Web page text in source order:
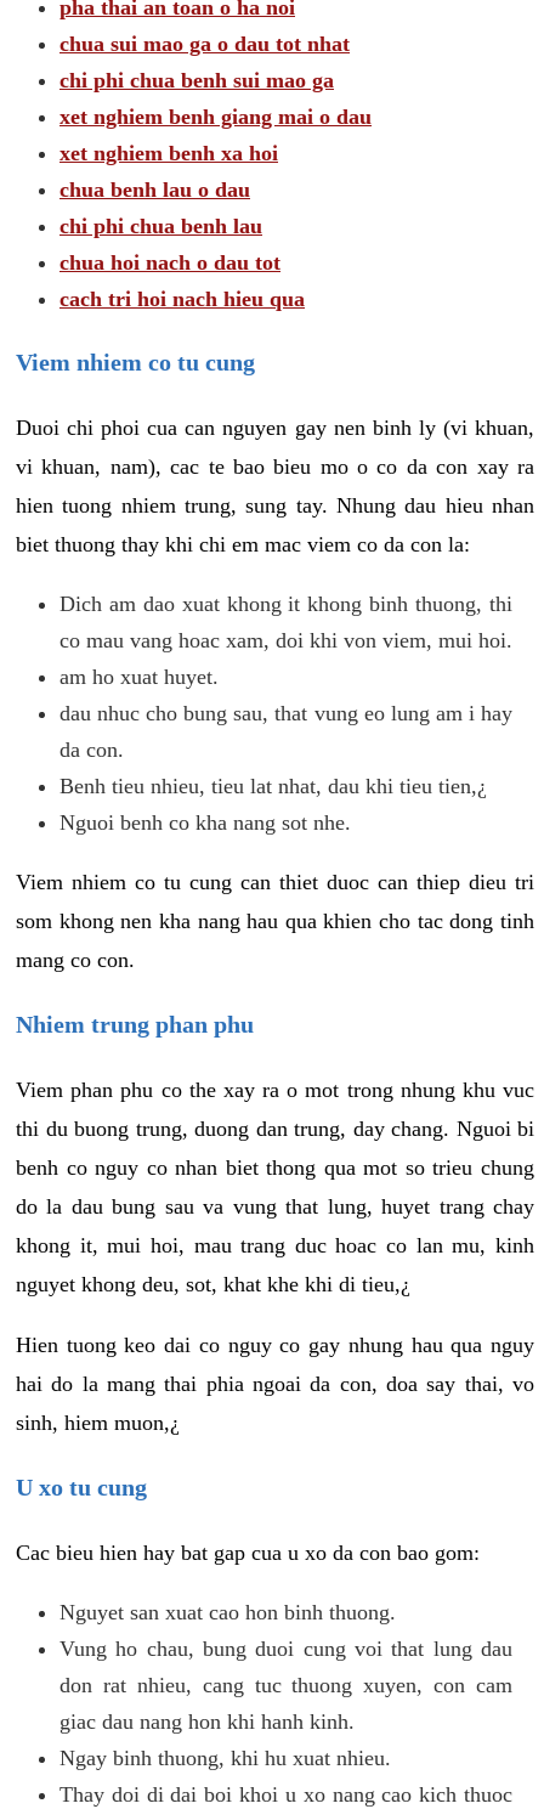
pha thai an toan o ha noi
chua sui mao ga o dau tot nhat
chi phi chua benh sui mao ga
xet nghiem benh giang mai o dau
xet nghiem benh xa hoi
chua benh lau o dau
chi phi chua benh lau
chua hoi nach o dau tot
cach tri hoi nach hieu qua
Viem nhiem co tu cung
Duoi chi phoi cua can nguyen gay nen binh ly (vi khuan,
vi khuan, nam), cac te bao bieu mo o co da con xay ra
hien tuong nhiem trung, sung tay. Nhung dau hieu nhan
biet thuong thay khi chi em mac viem co da con la:
Dich am dao xuat khong it khong binh thuong, thi
co mau vang hoac xam, doi khi von viem, mui hoi.
am ho xuat huyet.
dau nhuc cho bung sau, that vung eo lung am i hay
da con.
Benh tieu nhieu, tieu lat nhat, dau khi tieu tien,¿
Nguoi benh co kha nang sot nhe.
Viem nhiem co tu cung can thiet duoc can thiep dieu tri
som khong nen kha nang hau qua khien cho tac dong tinh
mang co con.
Nhiem trung phan phu
Viem phan phu co the xay ra o mot trong nhung khu vuc
thi du buong trung, duong dan trung, day chang. Nguoi bi
benh co nguy co nhan biet thong qua mot so trieu chung
do la dau bung sau va vung that lung, huyet trang chay
khong it, mui hoi, mau trang duc hoac co lan mu, kinh
nguyet khong deu, sot, khat khe khi di tieu,¿
Hien tuong keo dai co nguy co gay nhung hau qua nguy
hai do la mang thai phia ngoai da con, doa say thai, vo
sinh, hiem muon,¿
U xo tu cung
Cac bieu hien hay bat gap cua u xo da con bao gom:
Nguyet san xuat cao hon binh thuong.
Vung ho chau, bung duoi cung voi that lung dau
don rat nhieu, cang tuc thuong xuyen, con cam
giac dau nang hon khi hanh kinh.
Ngay binh thuong, khi hu xuat nhieu.
Thay doi di dai boi khoi u xo nang cao kich thuoc